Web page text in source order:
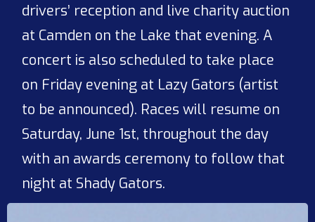
drivers’ reception and live charity auction
at Camden on the Lake that evening. A
concert is also scheduled to take place
on Friday evening at Lazy Gators (artist
to be announced). Races will resume on
Saturday, June 1st, throughout the day
with an awards ceremony to follow that
night at Shady Gators.